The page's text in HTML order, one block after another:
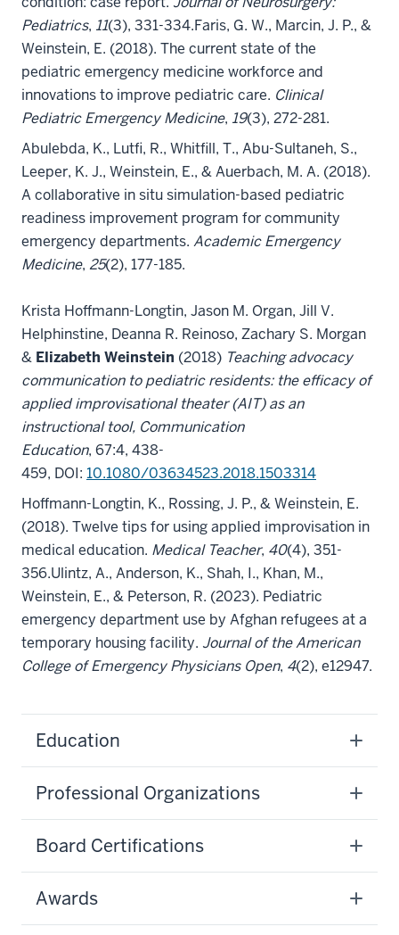
Pediatrics, 11(3), 331-334.Faris, G. W., Marcin, J. P., &
Weinstein, E. (2018). The current state of the
pediatric emergency medicine workforce and
innovations to improve pediatric care. Clinical
Pediatric Emergency Medicine, 19(3), 272-281.
Abulebda, K., Lutfi, R., Whitfill, T., Abu-Sultaneh, S.,
Leeper, K. J., Weinstein, E., & Auerbach, M. A. (2018).
A collaborative in situ simulation-based pediatric
readiness improvement program for community
emergency departments. Academic Emergency
Medicine, 25(2), 177-185.
Krista Hoffmann-Longtin, Jason M. Organ, Jill V.
Helphinstine, Deanna R. Reinoso, Zachary S. Morgan
& Elizabeth Weinstein (2018) Teaching advocacy
communication to pediatric residents: the efficacy of
applied improvisational theater (AIT) as an
instructional tool, Communication
Education, 67:4, 438-
459, DOI: 10.1080/03634523.2018.1503314
Hoffmann-Longtin, K., Rossing, J. P., & Weinstein, E.
(2018). Twelve tips for using applied improvisation in
medical education. Medical Teacher, 40(4), 351-
356.Ulintz, A., Anderson, K., Shah, I., Khan, M.,
Weinstein, E., & Peterson, R. (2023). Pediatric
emergency department use by Afghan refugees at a
temporary housing facility. Journal of the American
College of Emergency Physicians Open, 4(2), e12947.
Education
Professional Organizations
Board Certifications
Awards